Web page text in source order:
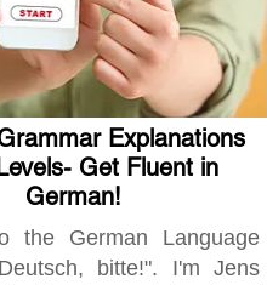
Explanations
Get Fluent in
German!
the German Language
bitte!". I'm Jens